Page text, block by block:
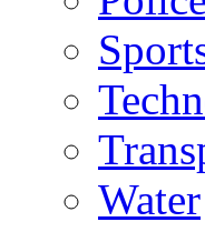
Water